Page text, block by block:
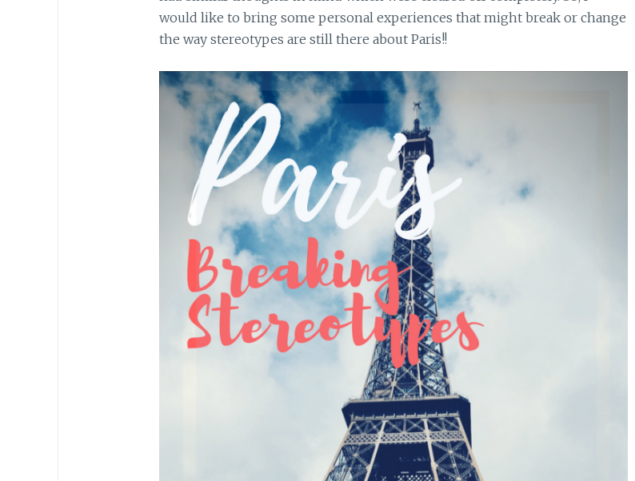
would like to bring some personal experiences that might break or change
the way stereotypes are still there about Paris!!